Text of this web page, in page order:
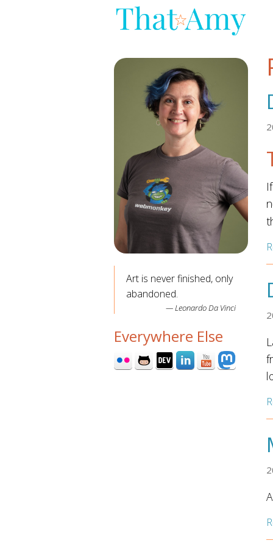
Art is never finished, only
abandoned.
Leonardo Da Vinci
Everywhere Else